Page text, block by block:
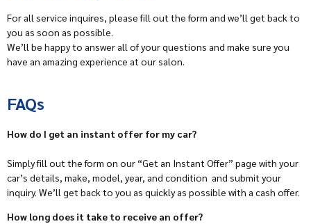
For all service inquires, please fill out the form and we’ll get back to
you as soon as possible.
We’ll be happy to answer all of your questions and make sure you
have an amazing experience at our salon.
FAQs
How do I get an instant offer for my car?
Simply fill out the form on our “Get an Instant Offer” page with your
car’s details, make, model, year, and condition and submit your
inquiry. We’ll get back to you as quickly as possible with a cash offer.
How long does it take to receive an offer?